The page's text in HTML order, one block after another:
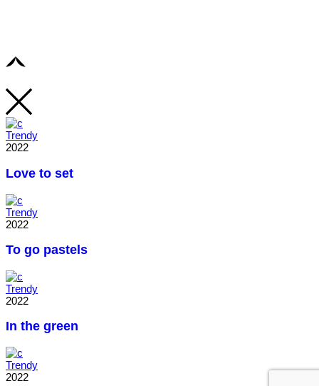
Trendy
2022
Love to set
Trendy
2022
To go pastels
Trendy
2022
In the green
Trendy
2022